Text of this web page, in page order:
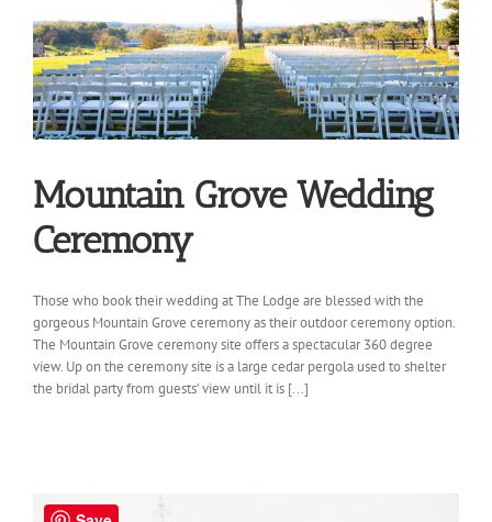
Mountain Grove Wedding
Ceremony
Those who book their wedding at The Lodge are blessed with the
gorgeous Mountain Grove ceremony as their outdoor ceremony option.
The Mountain Grove ceremony site offers a spectacular 360 degree
view. Up on the ceremony site is a large cedar pergola used to shelter
the bridal party from guests’ view until it is [...]